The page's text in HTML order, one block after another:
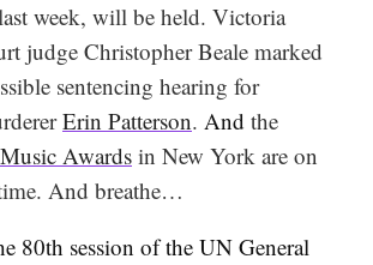
week, will be held. Victoria
judge Christopher Beale marked
sentencing hearing for
Erin Patterson. And the
Awards in New York are on
And breathe…
80th session of the UN General